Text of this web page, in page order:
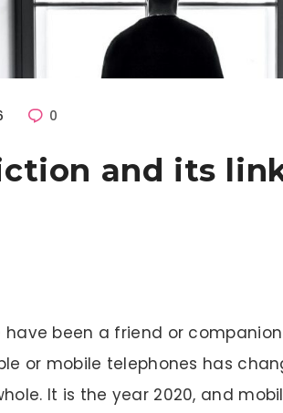
0
and its
have been a friend or
or mobile telephones has
It is the year 2020, and